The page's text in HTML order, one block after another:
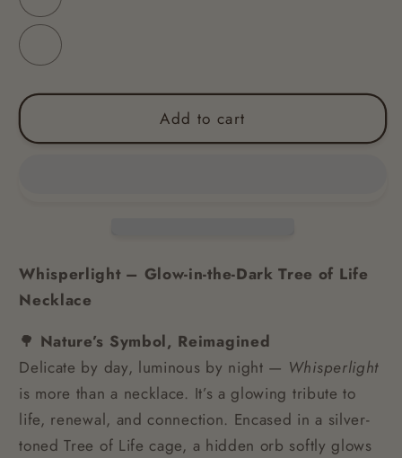
Light
Green
Sky
Add to cart
Whisperlight – Glow-in-the-Dark Tree of Life
Necklace
🌳 Nature’s Symbol, Reimagined
Delicate by day, luminous by night — Whisperlight
is more than a necklace. It’s a glowing tribute to
life, renewal, and connection. Encased in a silver-
toned Tree of Life cage, a hidden orb softly glows